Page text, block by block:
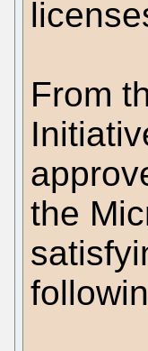
From
the